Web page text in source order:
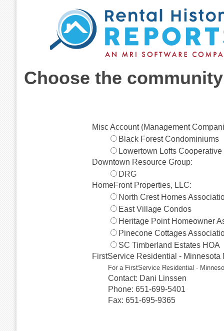
Choose the
Misc Account (Management
Black Forest Condominiums
Lowertown Lofts Cooperative
Downtown Resource Group:
DRG
HomeFront Properties, LLC:
North Crest Homes
East Village Condos
Heritage Point Homeowner
Pinecone Cottages
SC Timberland Estates HOA
FirstService Residential - Minnesota
For a FirstService Residential -
Contact: Dani Linssen
Phone: 651-699-5401
Fax: 651-695-9365